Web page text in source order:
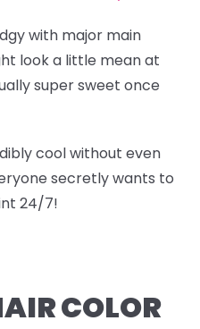
with major main
look a little mean at
super sweet once
cool without even
secretly wants to
24/7!
COLOR